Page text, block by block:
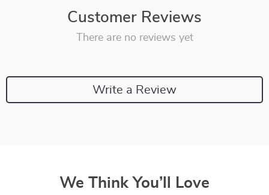
Customer Reviews
There are no reviews yet
Write a Review
We Think You’ll Love